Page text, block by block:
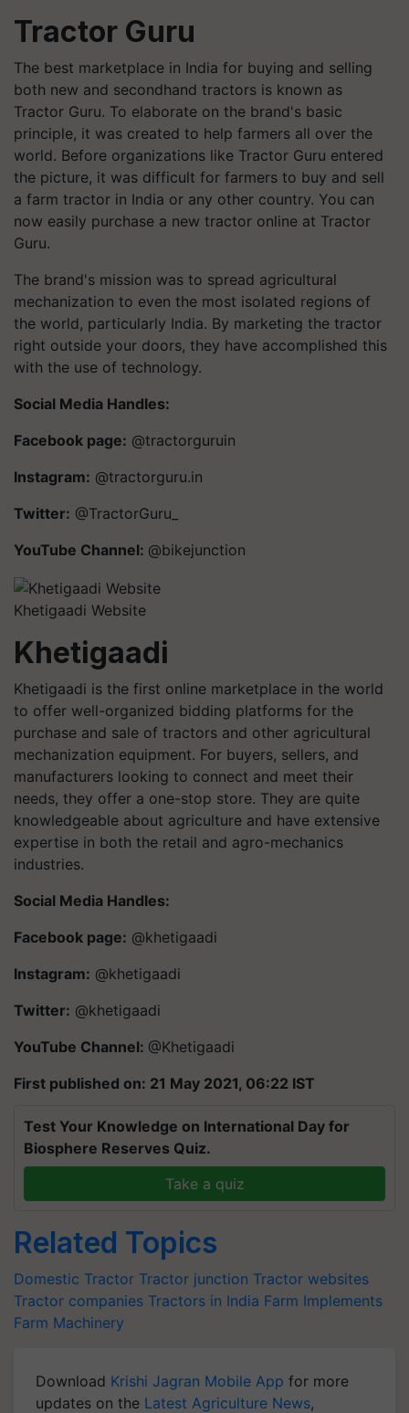
Tractor Guru
The best marketplace in India for buying and selling
both new and secondhand tractors is known as
Tractor Guru. To elaborate on the brand's basic
principle, it was created to help farmers all over the
world. Before organizations like Tractor Guru entered
the picture, it was difficult for farmers to buy and sell
a farm tractor in India or any other country. You can
now easily purchase a new tractor online at Tractor
Guru.
The brand's mission was to spread agricultural
mechanization to even the most isolated regions of
the world, particularly India. By marketing the tractor
right outside your doors, they have accomplished this
with the use of technology.
Social Media Handles:
Facebook page: @tractorguruin
Instagram: @tractorguru.in
Twitter: @TractorGuru_
YouTube Channel: @bikejunction
Khetigaadi Website
Khetigaadi
Khetigaadi is the first online marketplace in the world
to offer well-organized bidding platforms for the
purchase and sale of tractors and other agricultural
mechanization equipment. For buyers, sellers, and
manufacturers looking to connect and meet their
needs, they offer a one-stop store. They are quite
knowledgeable about agriculture and have extensive
expertise in both the retail and agro-mechanics
industries.
Social Media Handles:
Facebook page: @khetigaadi
Instagram: @khetigaadi
Twitter: @khetigaadi
YouTube Channel: @Khetigaadi
First published on: 21 May 2021, 06:22 IST
Test Your Knowledge on International Day for
Biosphere Reserves Quiz.
Take a quiz
Related Topics
Domestic Tractor Tractor junction Tractor websites
Tractor companies Tractors in India Farm Implements
Farm Machinery
Download Krishi Jagran Mobile App for more
updates on the Latest Agriculture News,